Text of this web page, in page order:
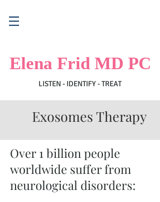
Elena Frid MD PC
LISTEN - IDENTIFY - TREAT
Exosomes Therapy
Over 1 billion people
worldwide suffer from
neurological disorders: